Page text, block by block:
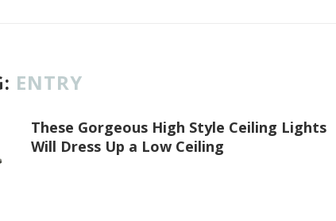
ENTRY
These Gorgeous High Style Ceiling Lights
Will Dress Up a Low Ceiling